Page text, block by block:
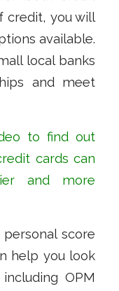
credit, you will
available.
local banks
and meet
to find out
cards can
and more
score
help you look
OPM